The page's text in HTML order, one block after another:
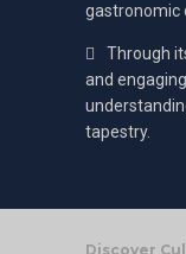
gastronomic
Through
and
tapestry.
Discover